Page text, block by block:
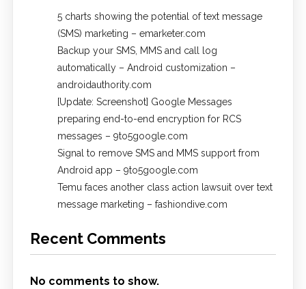
5 charts showing the potential of text message
(SMS) marketing – emarketer.com
Backup your SMS, MMS and call log
automatically – Android customization –
androidauthority.com
[Update: Screenshot] Google Messages
preparing end-to-end encryption for RCS
messages – 9to5google.com
Signal to remove SMS and MMS support from
Android app – 9to5google.com
Temu faces another class action lawsuit over text
message marketing – fashiondive.com
Recent Comments
No comments to show.